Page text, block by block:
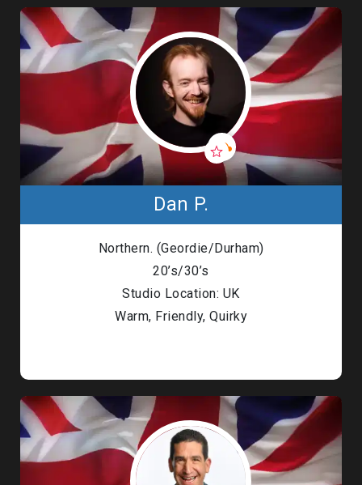
Dan P.
Northern. (Geordie/Durham)
20’s/30’s
Studio Location: UK
Warm, Friendly, Quirky